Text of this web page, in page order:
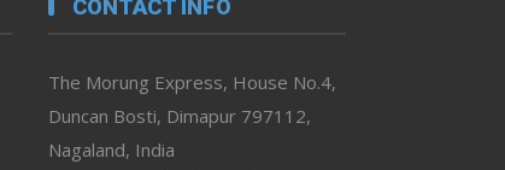
CONTACT INFO
The Morung Express, House No.4,
Duncan Bosti, Dimapur 797112,
Nagaland, India